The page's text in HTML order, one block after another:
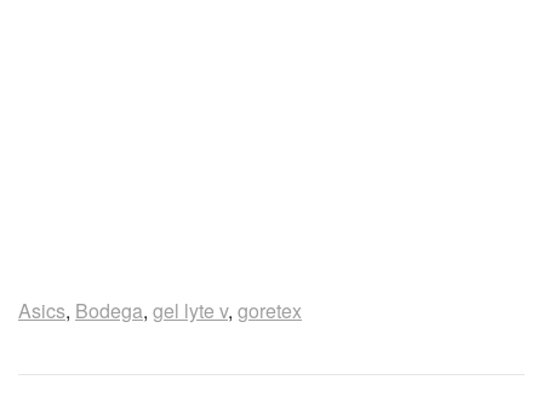
Asics, Bodega, gel lyte v, goretex